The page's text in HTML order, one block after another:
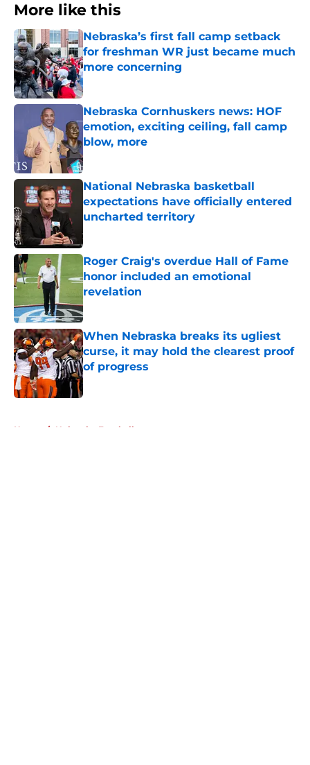
More like this
Nebraska’s first fall camp setback
for freshman WR just became much
more concerning
Published by on Invalid Date
Nebraska Cornhuskers news: HOF
emotion, exciting ceiling, fall camp
blow, more
Published by on Invalid Date
National Nebraska basketball
expectations have officially entered
uncharted territory
Roger Craig's overdue Hall of Fame
honor included an emotional
revelation
Published by on Invalid Date
When Nebraska breaks its ugliest
curse, it may hold the clearest proof
of progress
Published by on Invalid Date
Home / Nebraska Football